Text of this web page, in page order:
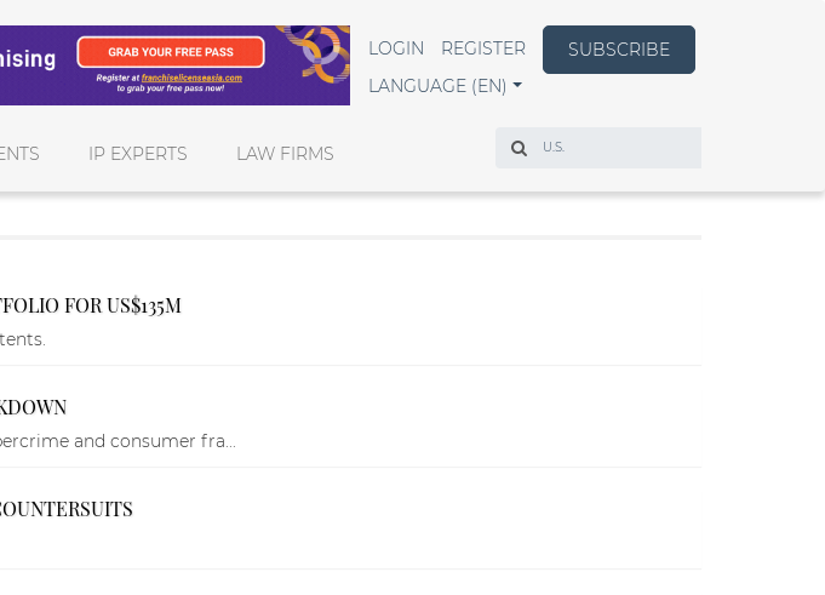
LOGIN REGISTER
SUBSCRIBE
LANGUAGE (EN)
IP EXPERTS LAW FIRMS
Search
FOR US$135M
and consumer fra...